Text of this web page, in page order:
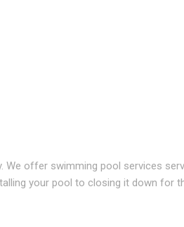
We offer swimming pool services
your pool to closing it down for